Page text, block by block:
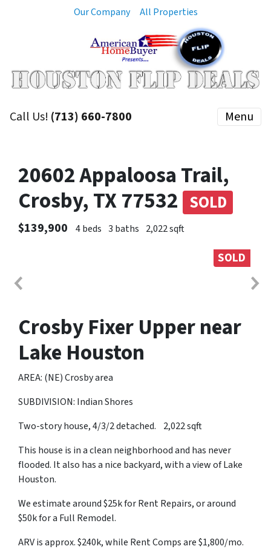
Our Company All Properties
Call Us! (713) 660-7800 Menu
20602 Appaloosa Trail,
Crosby, TX 77532 SOLD
$139,900 4 beds 3 baths 2,022 sqft
SOLD
Crosby Fixer Upper near
Lake Houston
AREA: (NE) Crosby area
SUBDIVISION: Indian Shores
Two-story house, 4/3/2 detached. 2,022 sqft
This house is in a clean neighborhood and has never
flooded. It also has a nice backyard, with a view of Lake
Houston.
We estimate around $25k for Rent Repairs, or around
$50k for a Full Remodel.
ARV is approx. $240k, while Rent Comps are $1,800/mo.